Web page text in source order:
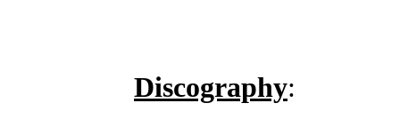
Discography: